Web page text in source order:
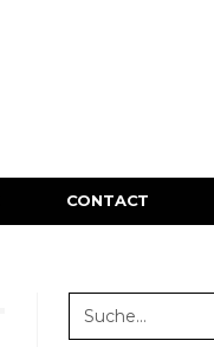
CONTACT